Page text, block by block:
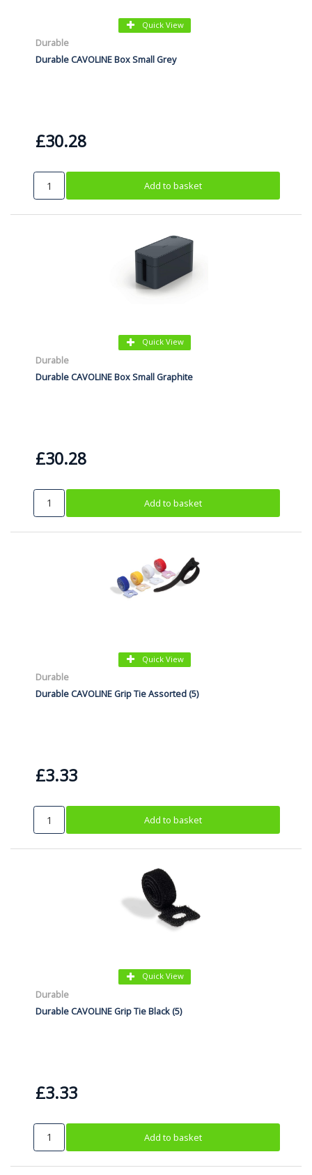
Quick View
Durable
Durable CAVOLINE Box Small Grey
£30.28
Add to basket
Quick View
Durable
Durable CAVOLINE Box Small Graphite
£30.28
Add to basket
Quick View
Durable
Durable CAVOLINE Grip Tie Assorted (5)
£3.33
Add to basket
Quick View
Durable
Durable CAVOLINE Grip Tie Black (5)
£3.33
Add to basket